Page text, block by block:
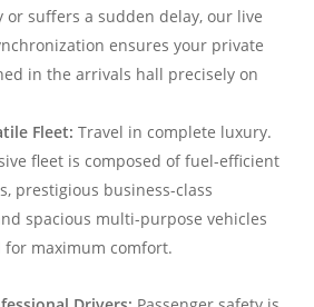
or suffers a sudden delay, our live
ensures your private
in the arrivals hall precisely on
Fleet: Travel in complete luxury.
fleet is composed of fuel-efficient
prestigious business-class
spacious multi-purpose vehicles
for maximum comfort.